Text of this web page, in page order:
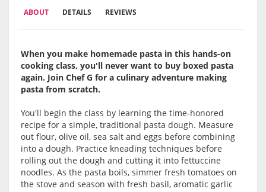
ABOUT DETAILS REVIEWS
When you make homemade pasta in this hands-on
cooking class, you'll never want to buy boxed pasta
again. Join Chef G for a culinary adventure making
pasta from scratch.
You'll begin the class by learning the time-honored
recipe for a simple, traditional pasta dough. Measure
out flour, olive oil, sea salt and eggs before combining
into a dough. Practice kneading techniques before
rolling out the dough and cutting it into fettuccine
noodles. As the pasta boils, simmer fresh tomatoes on
the stove and season with fresh basil, aromatic garlic